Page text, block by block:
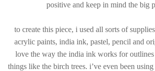
positive and keep in mind the big
to create this piece, i used all sorts of
acrylic paints, india ink, pastel, pencil and
love the way the india ink works for
things like the birch trees. i’ve even been